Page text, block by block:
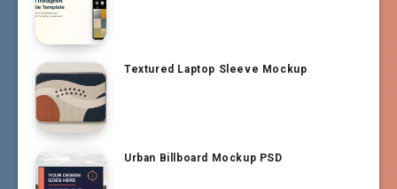
Textured Laptop Sleeve Mockup
Urban Billboard Mockup PSD